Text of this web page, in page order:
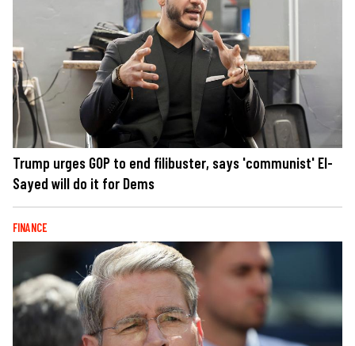
Trump urges GOP to end filibuster, says 'communist' El-
Sayed will do it for Dems
FINANCE